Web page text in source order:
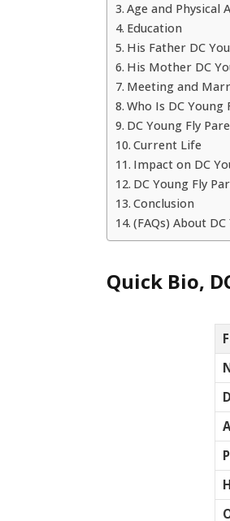
Age and Physical
Education
His Father DC
His Mother DC
Meeting and
Who Is DC Young
DC Young Fly
Current Life
Impact on DC
DC Young Fly
Conclusion
(FAQs) About
Quick Bio,